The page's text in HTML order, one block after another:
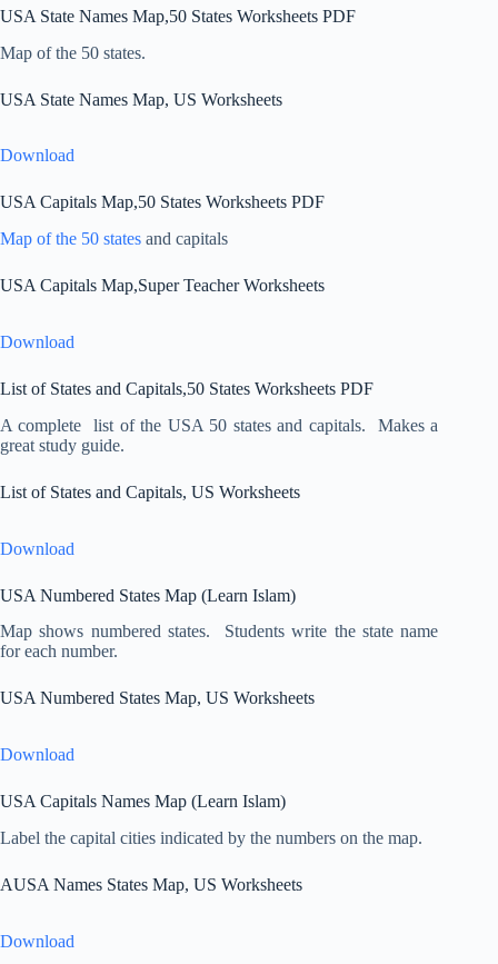
USA State Names Map,50 States Worksheets PDF
Map of the 50 states.
USA State Names Map, US Worksheets
Download
USA Capitals Map,50 States Worksheets PDF
Map of the 50 states and capitals
USA Capitals Map,Super Teacher Worksheets
Download
List of States and Capitals,50 States Worksheets PDF
A complete list of the USA 50 states and capitals. Makes a
great study guide.
List of States and Capitals, US Worksheets
Download
USA Numbered States Map (Learn Islam)
Map shows numbered states. Students write the state name
for each number.
USA Numbered States Map, US Worksheets
Download
USA Capitals Names Map (Learn Islam)
Label the capital cities indicated by the numbers on the map.
AUSA Names States Map, US Worksheets
Download